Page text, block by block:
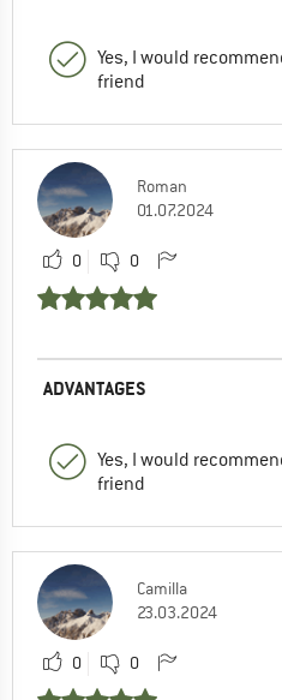
Yes, I would
friend
Roman
01.07.2024
0 0
ADVANTAGES
Yes, I would
friend
Camilla
23.03.2024
0 0